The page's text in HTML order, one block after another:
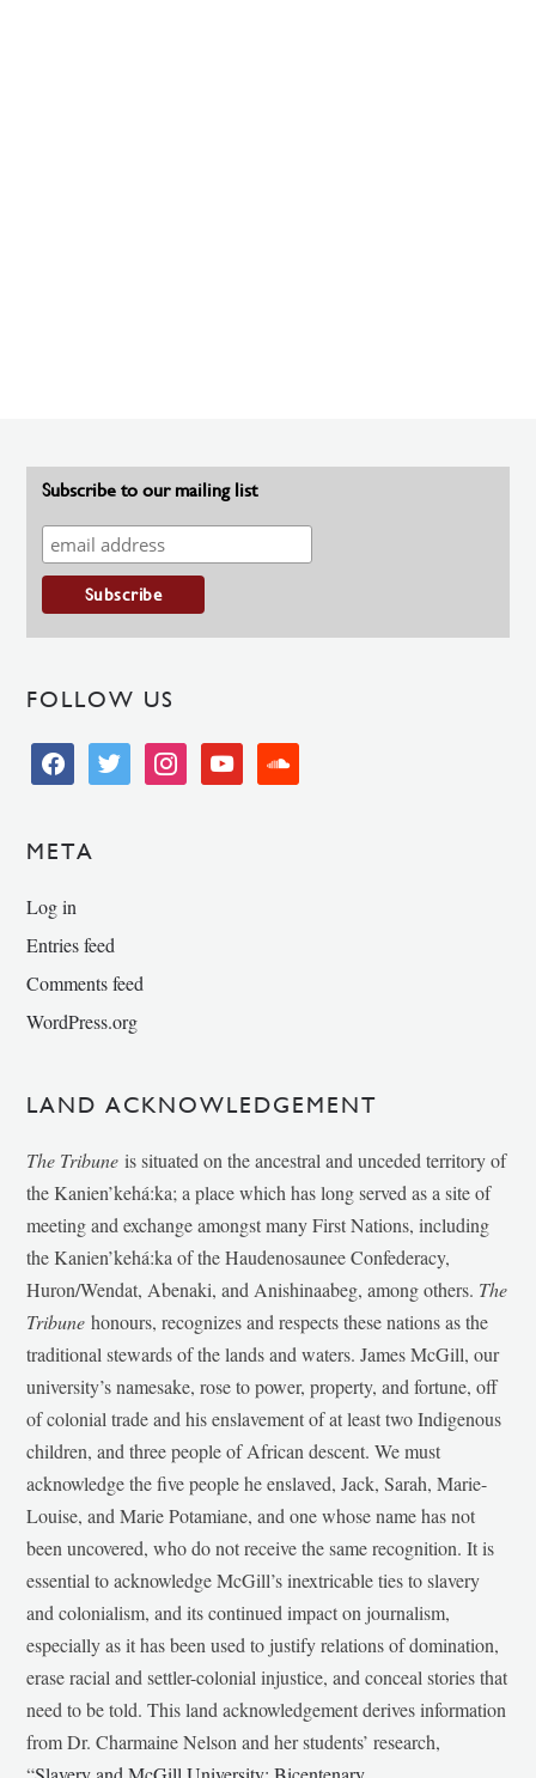
Subscribe to our mailing list
FOLLOW US
facebooktwitter instagramyoutube soundcloud
META
Log in
Entries feed
Comments feed
WordPress.org
LAND ACKNOWLEDGEMENT
The Tribune is situated on the ancestral and unceded territory of
the Kanien’kehá:ka; a place which has long served as a site of
meeting and exchange amongst many First Nations, including
the Kanien’kehá:ka of the Haudenosaunee Confederacy,
Huron/Wendat, Abenaki, and Anishinaabeg, among others. The
Tribunehonours, recognizes and respects these nations as the
traditional stewards of the lands and waters. James McGill, our
university’s namesake, rose to power, property, and fortune, off
of colonial trade and his enslavement of at least two Indigenous
children, and three people of African descent. We must
acknowledge the five people he enslaved, Jack, Sarah, Marie-
Louise, and Marie Potamiane, and one whose name has not
been uncovered, who do not receive the same recognition. It is
essential to acknowledge McGill’s inextricable ties to slavery
and colonialism, and its continued impact on journalism,
especially as it has been used to justify relations of domination,
erase racial and settler-colonial injustice, and conceal stories that
need to be told. This land acknowledgement derives information
from Dr. Charmaine Nelson and her students’ research,